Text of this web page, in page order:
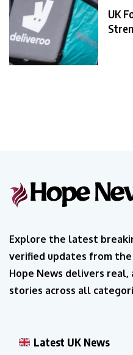
UK
Explore the latest
verified updates from
Hope News delivers
stories across all
Latest UK News